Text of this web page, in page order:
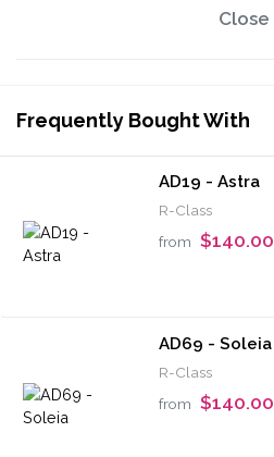
Close
Frequently Bought With
AD19 - Astra
R-Class
from $140.00
AD69 - Soleia
R-Class
from $140.00